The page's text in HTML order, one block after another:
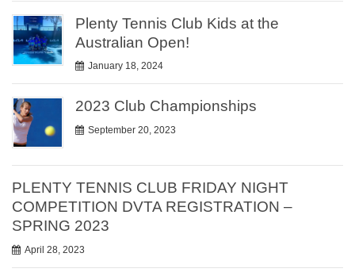
Plenty Tennis Club Kids at the
Australian Open!
January 18, 2024
2023 Club Championships
September 20, 2023
PLENTY TENNIS CLUB FRIDAY NIGHT
COMPETITION DVTA REGISTRATION –
SPRING 2023
April 28, 2023